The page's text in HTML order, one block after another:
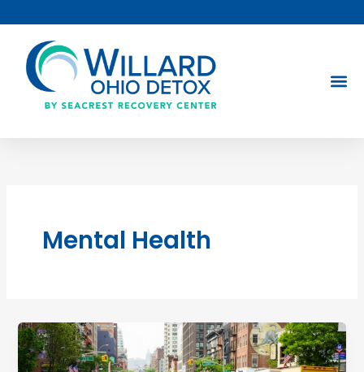
to
content
Mental Health